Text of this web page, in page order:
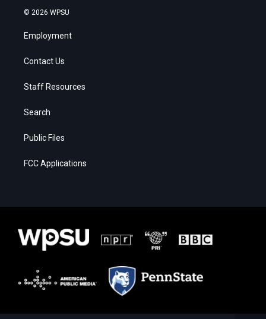
© 2026 WPSU
Employment
Contact Us
Staff Resources
Search
Public Files
FCC Applications